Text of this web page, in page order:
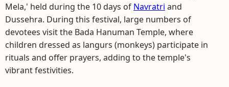
Mela,' held during the 10 days of Navratri and
Dussehra. During this festival, large numbers of
devotees visit the Bada Hanuman Temple, where
children dressed as langurs (monkeys) participate in
rituals and offer prayers, adding to the temple's
vibrant festivities.